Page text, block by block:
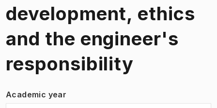
development, ethics
and the engineer's
responsibility
Academic year